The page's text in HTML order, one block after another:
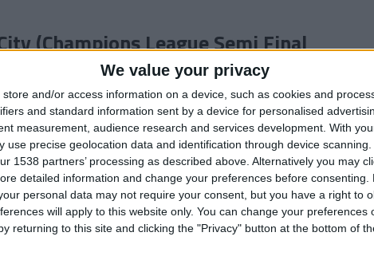
We value your privacy
store and/or access information on a device, such as cookies and
and standard information sent by a device for personalised
measurement, audience research and services development. With
use precise geolocation data and identification through device
1538 partners’ processing as described above. Alternatively you may
detailed information and change your preferences before consenting.
personal data may not require your consent, but you have a right to
will apply to this website only. You can change your preferences
returning to this site and clicking the "Privacy" button at the bottom of
(Champions League Semi Final
Marino, Danny Wilson, Marat Bykov, Pierre
Fernandez, Tiago — Zé Carlos, Parana
that had beaten us in the final last season, it